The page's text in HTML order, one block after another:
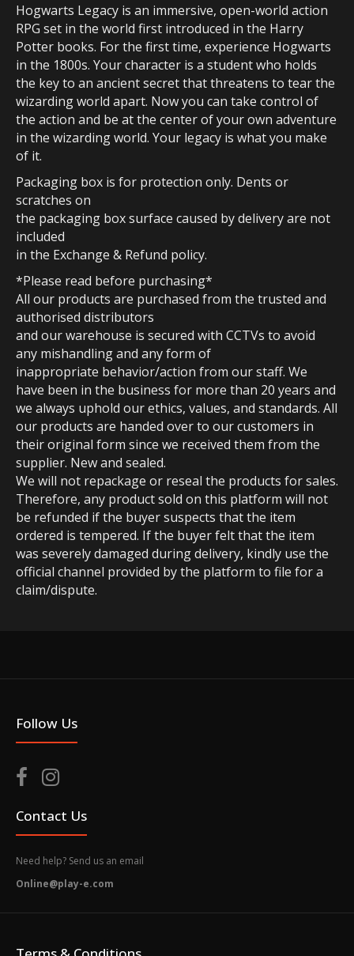
Hogwarts Legacy is an immersive, open-world action
RPG set in the world first introduced in the Harry
Potter books. For the first time, experience Hogwarts
in the 1800s. Your character is a student who holds
the key to an ancient secret that threatens to tear the
wizarding world apart. Now you can take control of
the action and be at the center of your own adventure
in the wizarding world. Your legacy is what you make
of it.
Packaging box is for protection only. Dents or
scratches on
the packaging box surface caused by delivery are not
included
in the Exchange & Refund policy.
*Please read before purchasing*
All our products are purchased from the trusted and
authorised distributors
and our warehouse is secured with CCTVs to avoid
any mishandling and any form of
inappropriate behavior/action from our staff. We
have been in the business for more than 20 years and
we always uphold our ethics, values, and standards. All
our products are handed over to our customers in
their original form since we received them from the
supplier. New and sealed.
We will not repackage or reseal the products for sales.
Therefore, any product sold on this platform will not
be refunded if the buyer suspects that the item
ordered is tempered. If the buyer felt that the item
was severely damaged during delivery, kindly use the
official channel provided by the platform to file for a
claim/dispute.
Follow Us
Contact Us
Need help? Send us an email
Online@play-e.com